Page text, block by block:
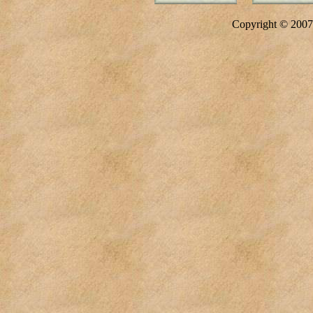
Copyright ©